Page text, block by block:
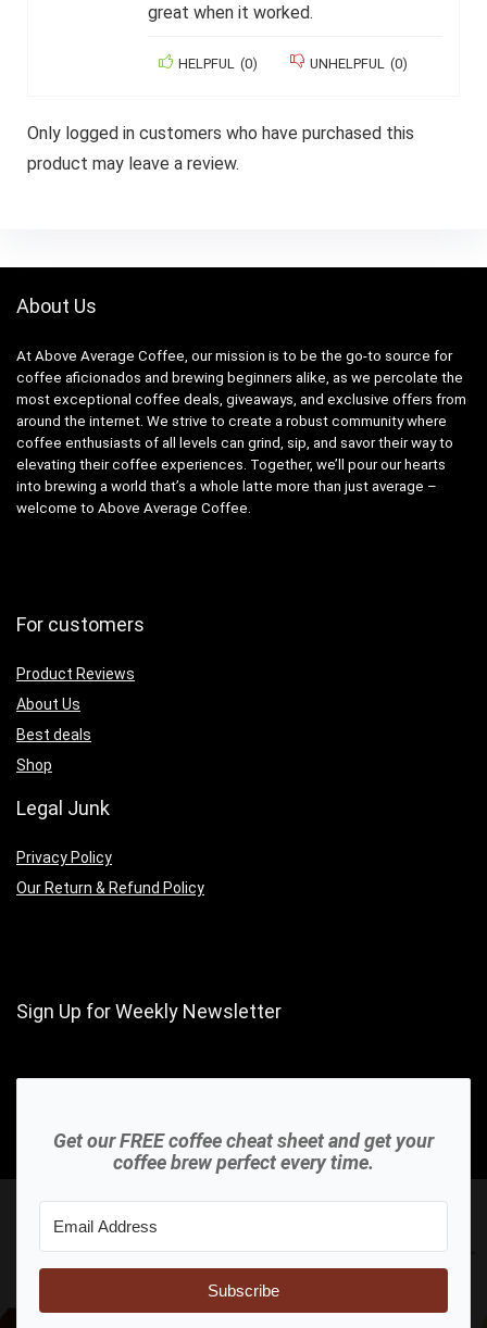
great when it worked.
HELPFUL (0) UNHELPFUL (0)
Only logged in customers who have purchased this
product may leave a review.
About Us
At Above Average Coffee, our mission is to be the go-to source for
coffee aficionados and brewing beginners alike, as we percolate the
most exceptional coffee deals, giveaways, and exclusive offers from
around the internet. We strive to create a robust community where
coffee enthusiasts of all levels can grind, sip, and savor their way to
elevating their coffee experiences. Together, we’ll pour our hearts
into brewing a world that’s a whole latte more than just average –
welcome to Above Average Coffee.
For customers
Product Reviews
About Us
Best deals
Shop
Legal Junk
Privacy Policy
Our Return & Refund Policy
Sign Up for Weekly Newsletter
Get our FREE coffee cheat sheet and get your
coffee brew perfect every time.
Subscribe